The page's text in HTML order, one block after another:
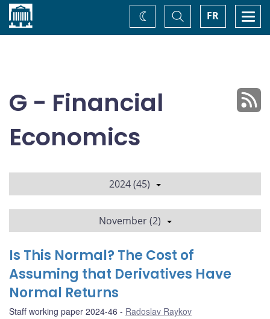
Home FR
Toggle
Search
Change
theme
G - Financial
Economics
2024 (45)
November (2)
Is This Normal? The Cost of
Assuming that Derivatives Have
Normal Returns
Staff working paper 2024-46 Radoslav Raykov